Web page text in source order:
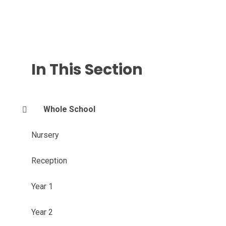
In This Section
Whole School
Nursery
Reception
Year 1
Year 2